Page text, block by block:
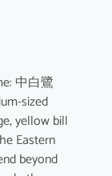
中白鷺
sized
yellow bill
Eastern
beyond